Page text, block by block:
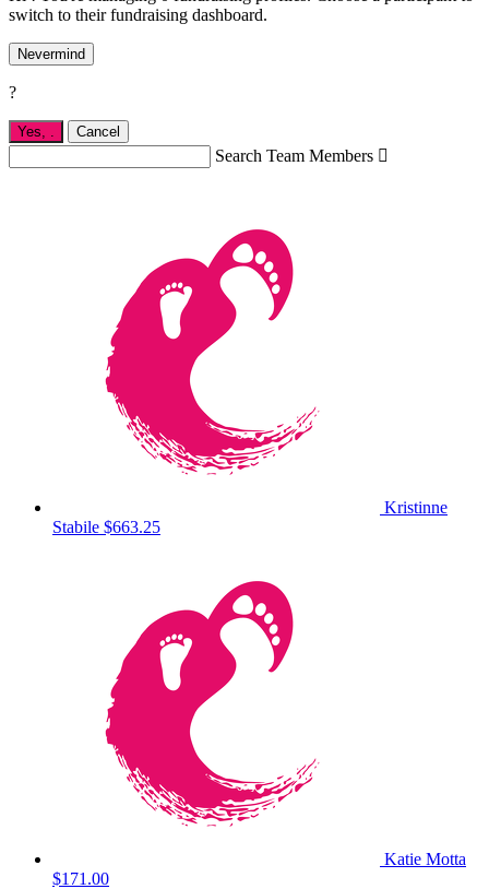
switch to their fundraising dashboard.
Nevermind
?
Yes, Cancel
Search Team Members 
Kristinne
Stabile $663.25
Katie Motta
$171.00